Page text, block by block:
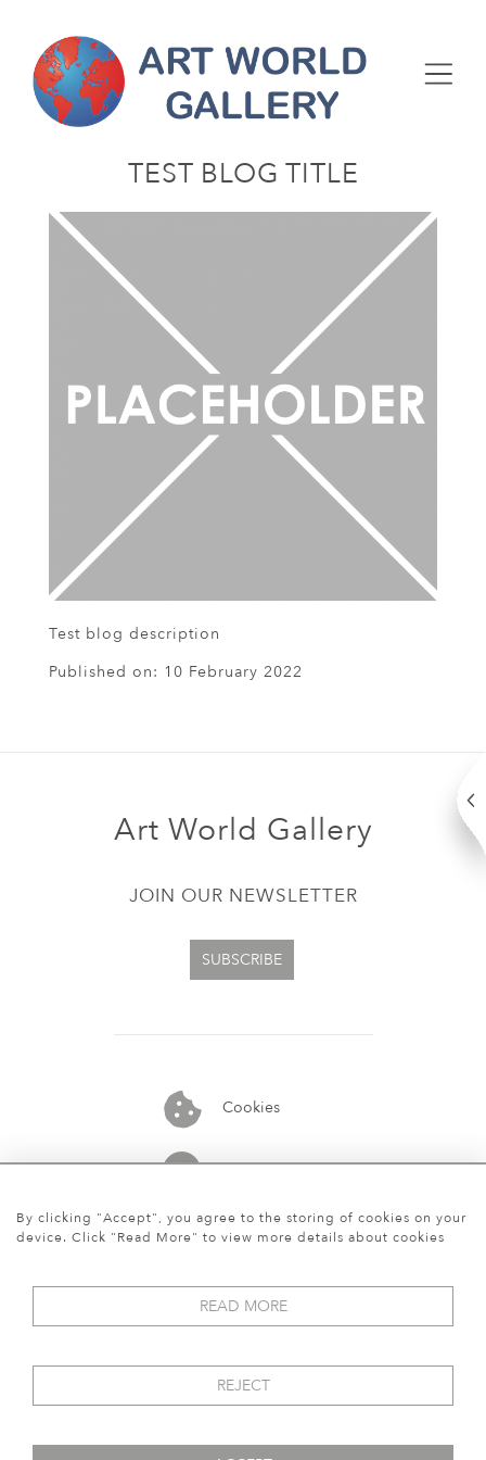
TEST BLOG TITLE
Test blog description
Published on: 10 February 2022
Cookies
07913848515
Art World Gallery
JOIN OUR NEWSLETTER
SUBSCRIBE
By clicking "Accept", you agree to the storing of cookies on your
device. Click "Read More" to view more details about cookies
READ MORE
REJECT